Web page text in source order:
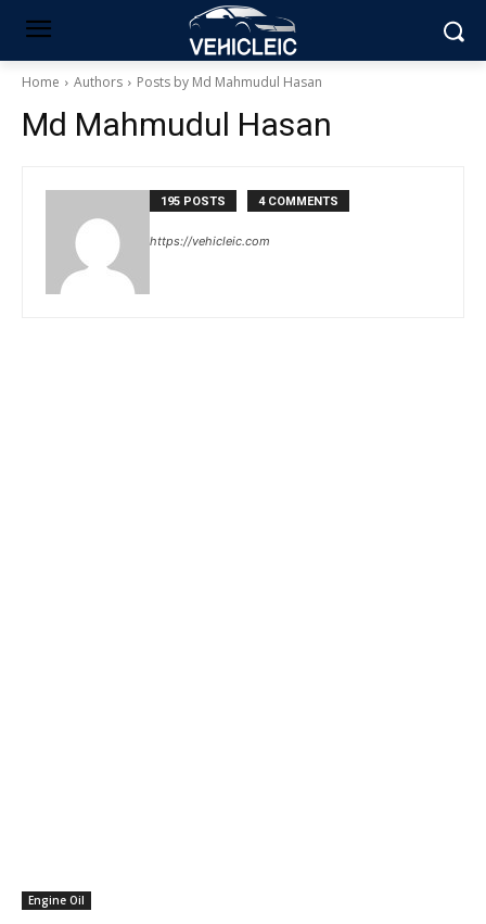
Home Authors Posts by Md Mahmudul Hasan
Md Mahmudul Hasan
195 POSTS 4 COMMENTS
https://vehicleic.com
Engine Oil